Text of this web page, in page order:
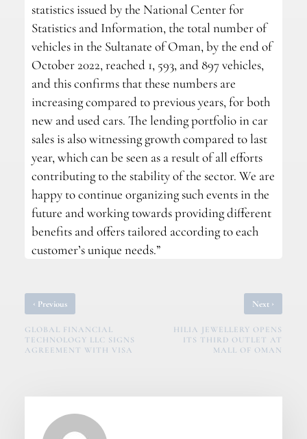
statistics issued by the National Center for
Statistics and Information, the total number of
vehicles in the Sultanate of Oman, by the end of
October 2022, reached 1, 593, and 897 vehicles,
and this confirms that these numbers are
increasing compared to previous years, for both
new and used cars. The lending portfolio in car
sales is also witnessing growth compared to last
year, which can be seen as a result of all efforts
contributing to the stability of the sector. We are
happy to continue organizing such events in the
future and working towards providing different
benefits and offers tailored according to each
customer’s unique needs.”
‹ Previous
GLOBAL FINANCIAL
TECHNOLOGY LLC SIGNS
AGREEMENT WITH VISA
Next ›
HILIA JEWELLERY OPENS
ITS THIRD OUTLET AT
MALL OF OMAN